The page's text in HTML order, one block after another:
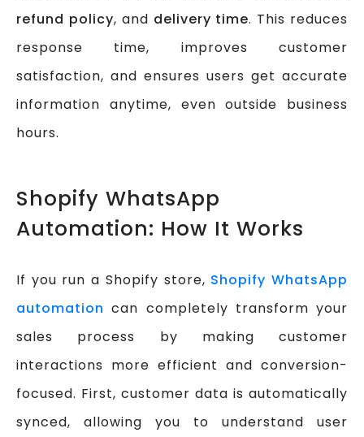
refund policy, and delivery time. This reduces
response time, improves customer
satisfaction, and ensures users get accurate
information anytime, even outside business
hours.
Shopify WhatsApp
Automation: How It Works
If you run a Shopify store, Shopify WhatsApp
automation can completely transform your
sales process by making customer
interactions more efficient and conversion-
focused. First, customer data is automatically
synced, allowing you to understand user